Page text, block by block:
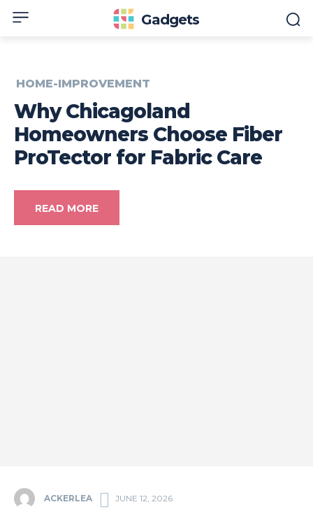
Gadgets
HOME-IMPROVEMENT
Why Chicagoland
Homeowners Choose Fiber
ProTector for Fabric Care
READ MORE
ACKERLEA JUNE 12, 2026